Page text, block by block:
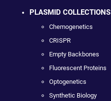
PLASMID COLLECTIONS
Chemogenetics
CRISPR
Empty Backbones
Fluorescent Proteins
Optogenetics
Synthetic Biology